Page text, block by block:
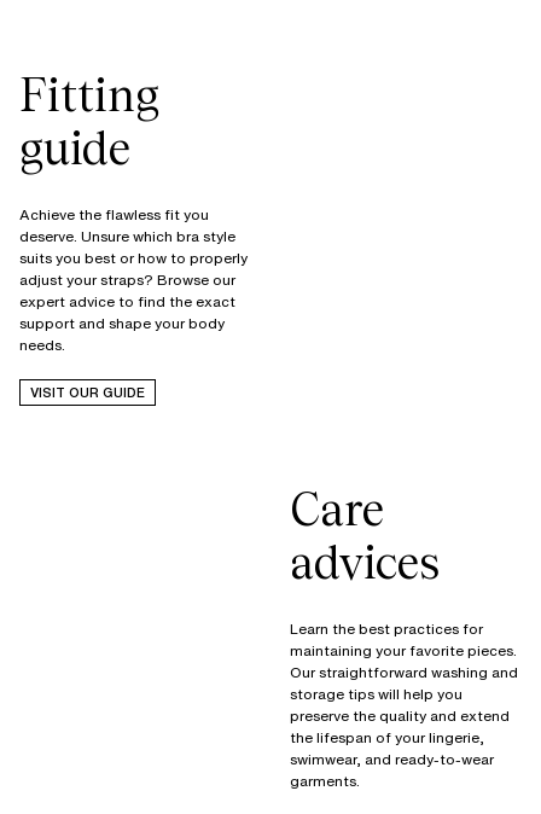
Fitting
guide
Achieve the flawless fit you
deserve. Unsure which bra style
suits you best or how to properly
adjust your straps? Browse our
expert advice to find the exact
support and shape your body
needs.
VISIT OUR GUIDE
Care
advices
Learn the best practices for
maintaining your favorite pieces.
Our straightforward washing and
storage tips will help you
preserve the quality and extend
the lifespan of your lingerie,
swimwear, and ready-to-wear
garments.